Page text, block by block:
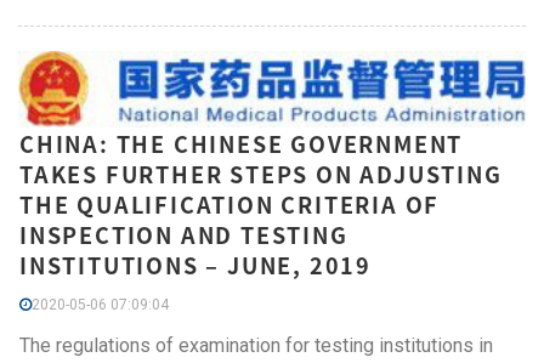
CHINA: THE CHINESE GOVERNMENT
TAKES FURTHER STEPS ON ADJUSTING
THE QUALIFICATION CRITERIA OF
INSPECTION AND TESTING
INSTITUTIONS – JUNE, 2019
2020-05-06 07:09:04
The regulations of examination for testing institutions in